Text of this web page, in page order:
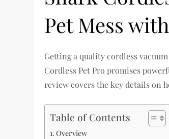
Pet Mess
Getting a quality cordless
Cordless Pet Pro promises
review covers the key details on
Table of Contents
Overview